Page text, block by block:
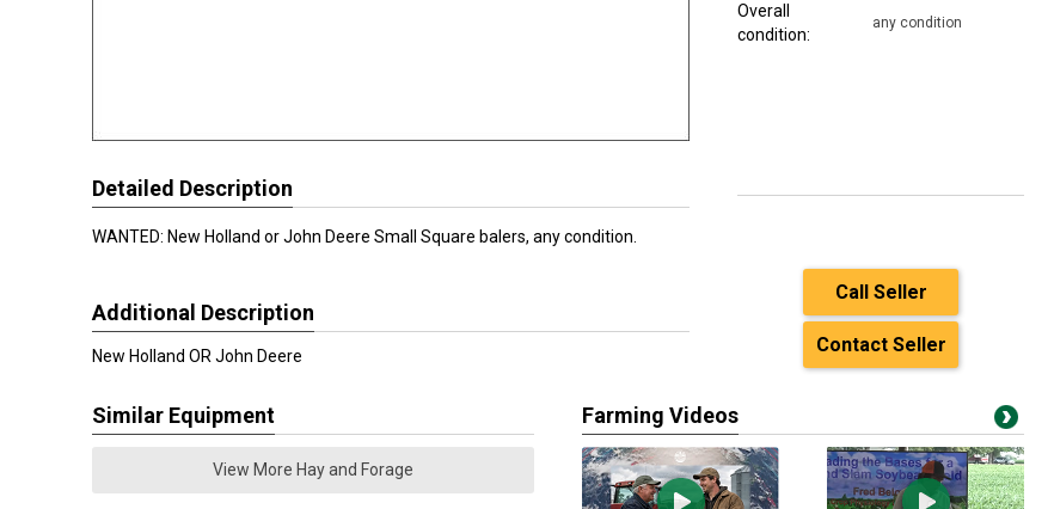
Overall
condition:
any condition
Detailed Description
WANTED: New Holland or John Deere Small Square balers, any condition.
Additional Description
New Holland OR John Deere
Call Seller
Contact Seller
Similar Equipment
View More Hay and Forage
Farming Videos